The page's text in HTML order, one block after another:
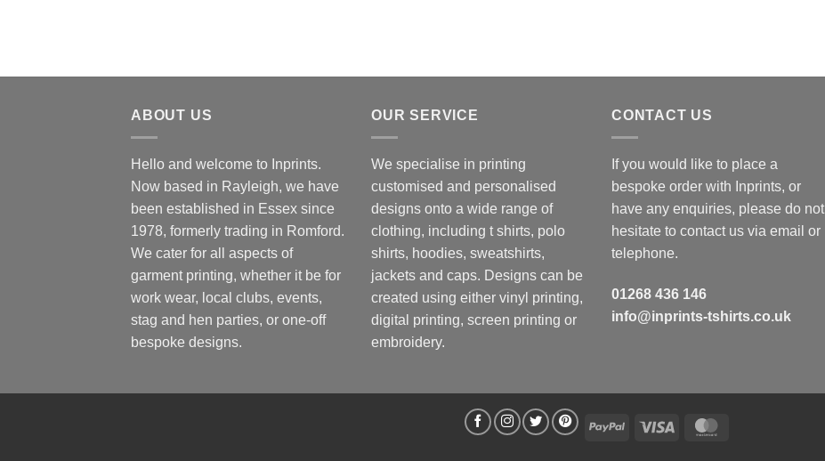
ABOUT US
Hello and welcome to Inprints.
Now based in Rayleigh, we have
been established in Essex since
1978, formerly trading in Romford.
We cater for all aspects of
garment printing, whether it be for
work wear, local clubs, events,
stag and hen parties, or one-off
bespoke designs.
OUR SERVICE
We specialise in printing
customised and personalised
designs onto a wide range of
clothing, including t shirts, polo
shirts, hoodies, sweatshirts,
jackets and caps. Designs can be
created using either vinyl printing,
digital printing, screen printing or
embroidery.
CONTACT US
If you would like to place a
bespoke order with Inprints, or
have any enquiries, please do not
hesitate to contact us via email or
telephone.
01268 436 146
info@inprints-tshirts.co.uk
PayPal Visa